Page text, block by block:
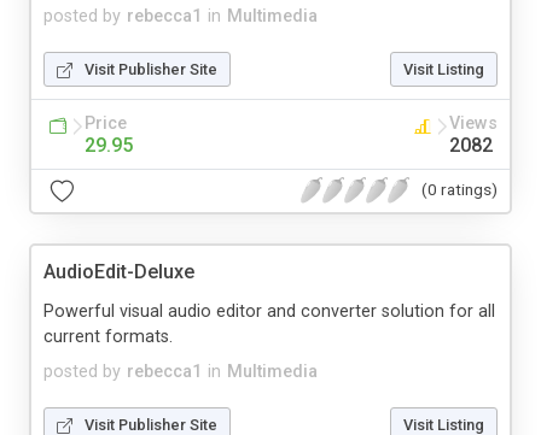
posted by rebecca1 in Multimedia
Visit Publisher Site Visit Listing
Price
29.95
Views
2082
(0 ratings)
AudioEdit-Deluxe
posted by rebecca1 in Multimedia
Powerful visual audio editor and converter solution for all
current formats.
Visit Publisher Site Visit Listing